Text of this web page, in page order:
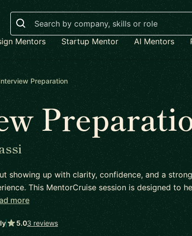
Search
Mentors Startup Mentor AI Mentors
Preparation
showing up with clarity, confidence, and a
This MentorCruise session is designed to
more
5.03 reviews